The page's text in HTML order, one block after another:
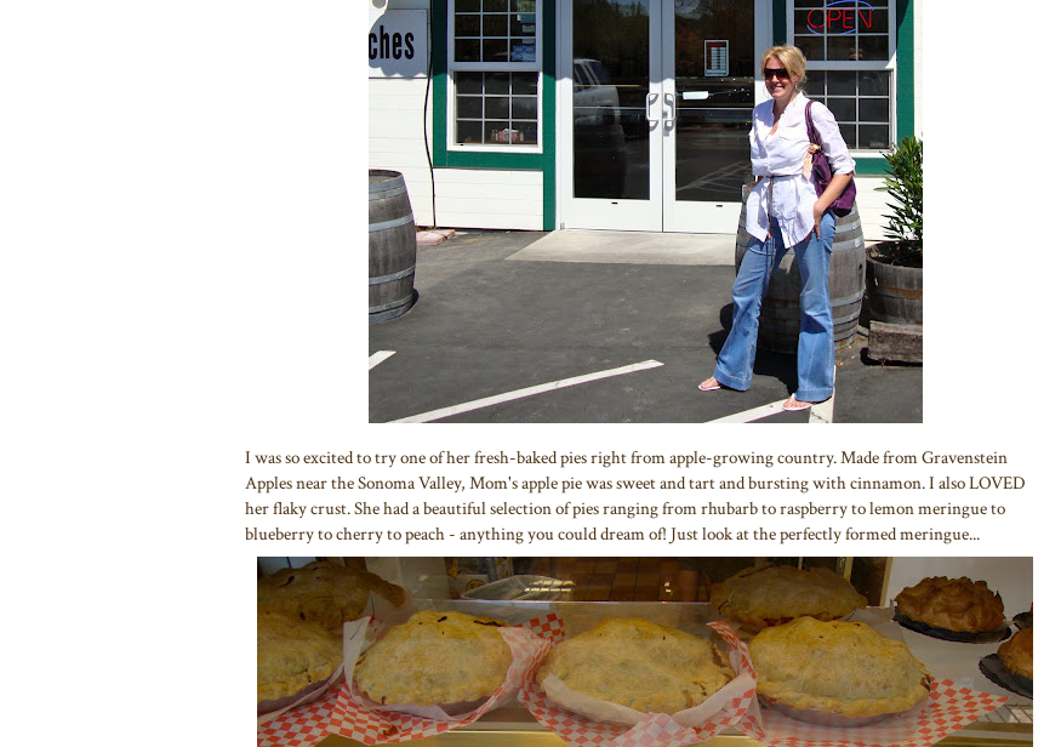
I was so excited to try one of her fresh-baked pies right from apple-growing country. Made from Gravenstein
Apples near the Sonoma Valley, Mom's apple pie was sweet and tart and bursting with cinnamon. I also LOVED
her flaky crust. She had a beautiful selection of pies ranging from rhubarb to raspberry to lemon meringue to
blueberry to cherry to peach - anything you could dream of! Just look at the perfectly formed meringue...